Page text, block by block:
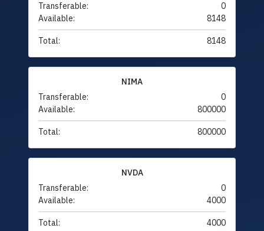
Transferable:
0
Available:
8148
Total: 8148
NIMA
Transferable:
0
Available:
800000
Total: 800000
NVDA
Transferable:
0
Available:
4000
Total: 4000